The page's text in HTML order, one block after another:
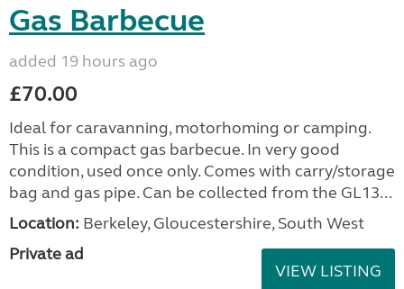
Gas Barbecue
added 19 hours ago
£70.00
Ideal for caravanning, motorhoming or camping.
This is a compact gas barbecue. In very good
condition, used once only. Comes with carry/storage
bag and gas pipe. Can be collected from the GL13...
Location: Berkeley, Gloucestershire, South West
Private ad
VIEW LISTING